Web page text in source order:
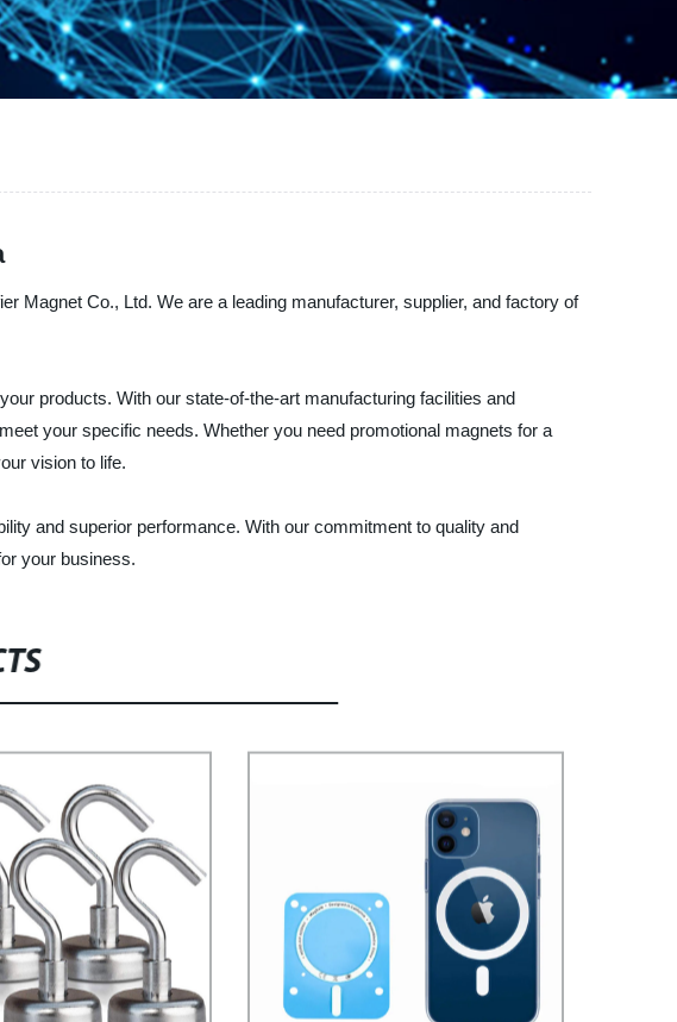
Magnet Co., Ltd. We are a leading manufacturer, supplier, and factory of
products. With our state-of-the-art manufacturing facilities and
your specific needs. Whether you need promotional magnets for a
vision to life.
and superior performance. With our commitment to quality and
your business.